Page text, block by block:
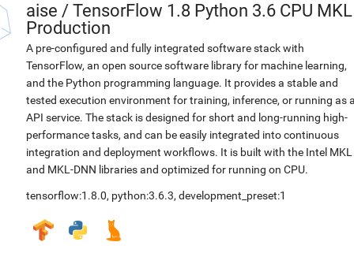
aise / TensorFlow 1.8 Python 3.6 CPU MKL
Production
A pre-configured and fully integrated software stack with
TensorFlow, an open source software library for machine learning,
and the Python programming language. It provides a stable and
tested execution environment for training, inference, or running as
API service. The stack is designed for short and long-running high-
performance tasks, and can be easily integrated into continuous
integration and deployment workflows. It is built with the Intel MKL
and MKL-DNN libraries and optimized for running on CPU.
tensorflow:1.8.0, python:3.6.3, development_preset:1